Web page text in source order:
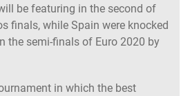
be featuring in the second of
finals, while Spain were knocked
the semi-finals of Euro 2020 by
in which the best